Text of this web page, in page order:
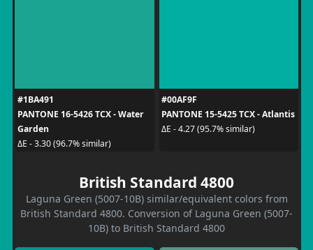
#1BA491
PANTONE 16-5426 TCX - Water
Garden
ΔE - 3.30 (96.7% similar)
#00AF9F
PANTONE 15-5425 TCX - Atlantis
ΔE - 4.27 (95.7% similar)
British Standard 4800
Laguna Green (5007-10B) similar/equivalent colors from
British Standard 4800. Conversion of Laguna Green (5007-
10B) to British Standard 4800